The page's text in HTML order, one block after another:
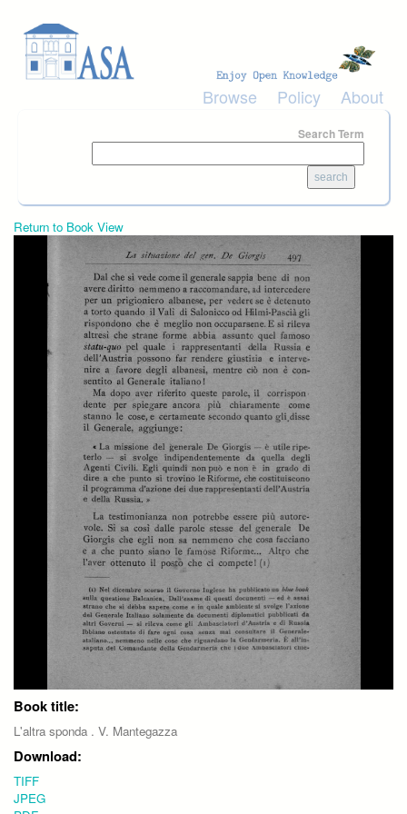
Browse Policy About
Search Term
Return to Book View
Book title:
L'altra sponda . V. Mantegazza
Download:
TIFF
JPEG